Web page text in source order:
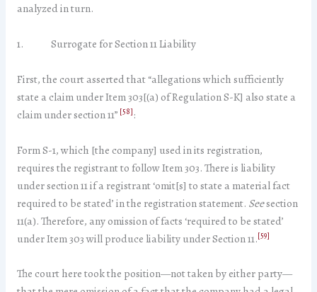
analyzed in turn.
1. Surrogate for Section 11 Liability
First, the court asserted that “allegations which sufficiently
state a claim under Item 303[(a) of Regulation S-K] also state a
claim under section 11” [58]:
Form S-1, which [the company] used in its registration,
requires the registrant to follow Item 303. There is liability
under section 11 if a registrant ‘omit[s] to state a material fact
required to be stated’ in the registration statement. Seesection
11(a). Therefore, any omission of facts ‘required to be stated’
under Item 303 will produce liability under Section 11.[59]
The court here took the position—not taken by either party—